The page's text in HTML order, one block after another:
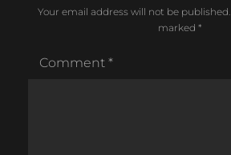
Your email address will not be published.
marked *
Comment *